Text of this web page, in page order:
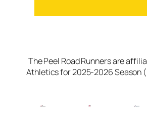
The Peel Road Runners are
Athletics for 2025-2026 Season